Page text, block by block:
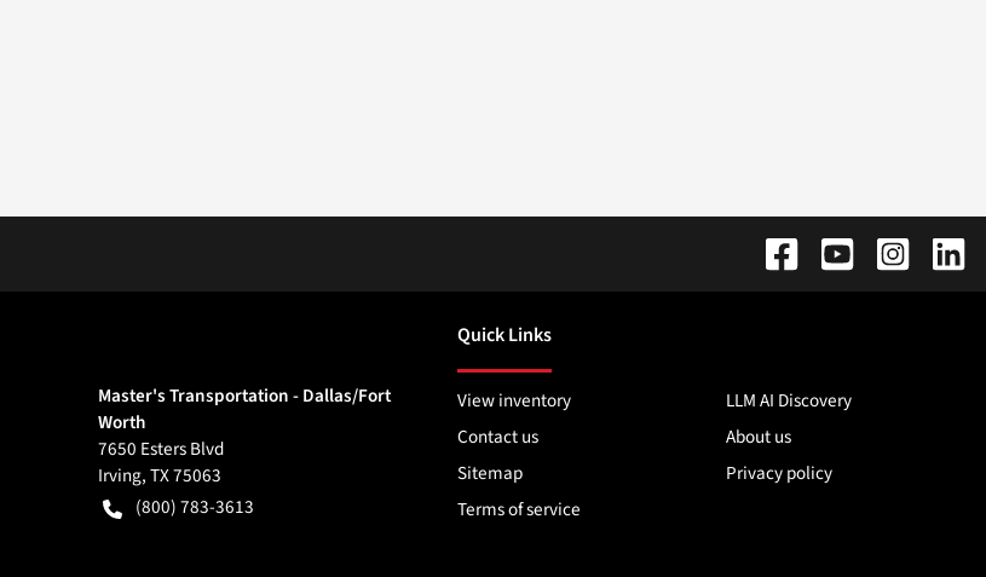
Master's Transportation - Dallas/Fort
Worth
7650 Esters Blvd
Irving,TX75063
(800) 783-3613
Quick Links
View inventory
LLM AI Discovery
Contact us
About us
Sitemap
Privacy policy
Terms of service